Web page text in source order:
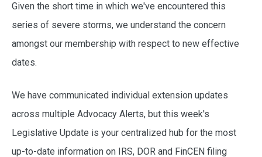
Given the short time in which we've encountered this
series of severe storms, we understand the concern
amongst our membership with respect to new effective
dates.
We have communicated individual extension updates
across multiple Advocacy Alerts, but this week's
Legislative Update is your centralized hub for the most
up-to-date information on IRS, DOR and FinCEN filing